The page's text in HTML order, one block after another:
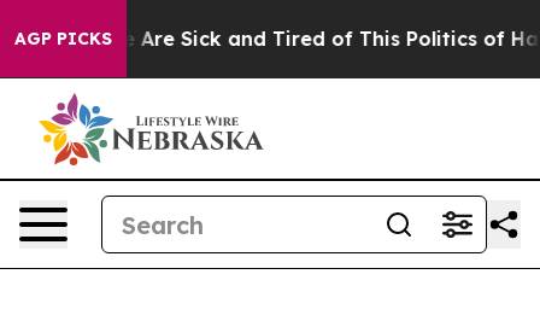
AGP PICKSAre Sick and Tired of This Politics of